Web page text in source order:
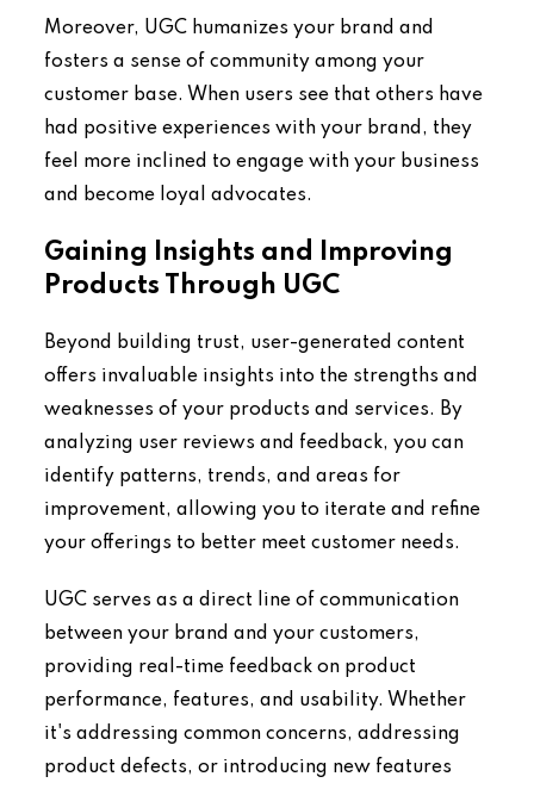
Moreover, UGC humanizes your brand and
fosters a sense of community among your
customer base. When users see that others have
had positive experiences with your brand, they
feel more inclined to engage with your business
and become loyal advocates.
Gaining Insights and Improving
Products Through UGC
Beyond building trust, user-generated content
offers invaluable insights into the strengths and
weaknesses of your products and services. By
analyzing user reviews and feedback, you can
identify patterns, trends, and areas for
improvement, allowing you to iterate and refine
your offerings to better meet customer needs.
UGC serves as a direct line of communication
between your brand and your customers,
providing real-time feedback on product
performance, features, and usability. Whether
it's addressing common concerns, addressing
product defects, or introducing new features